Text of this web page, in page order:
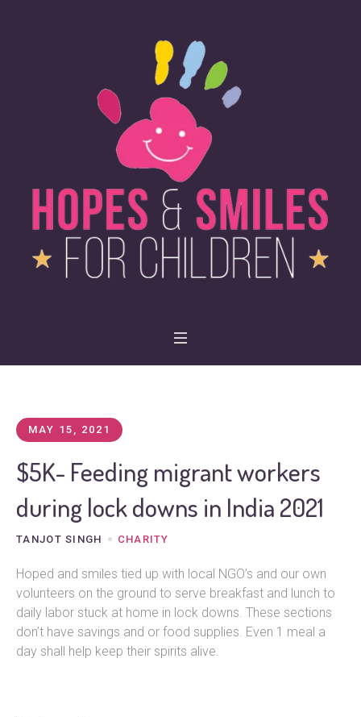
MAY 15, 2021
$5K- Feeding migrant workers
during lock downs in India 2021
TANJOT SINGH CHARITY
Hoped and smiles tied up with local NGO’s and our own
volunteers on the ground to serve breakfast and lunch to
daily labor stuck at home in lock downs. These sections
don’t have savings and or food supplies. Even 1 meal a
day shall help keep their spirits alive.